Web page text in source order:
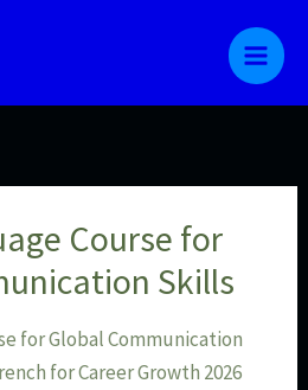
Course for
Skills
for Global Communication
for Career Growth 2026